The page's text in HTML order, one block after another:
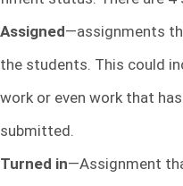
Assigned—assignments
the students. This could
work or even work that
submitted.
Turned in—Assignment